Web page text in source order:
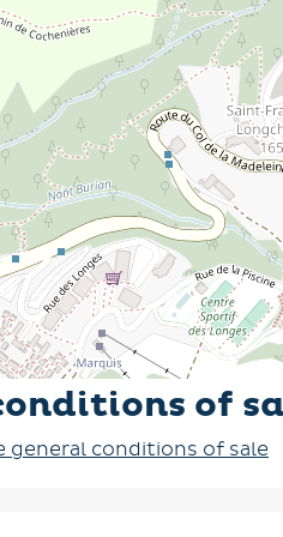
of
general conditions of sale